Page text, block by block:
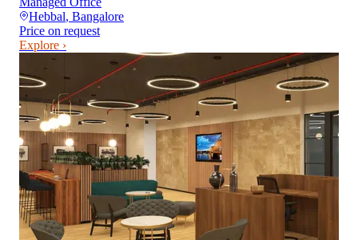
Hebbal, Bangalore
Price on request
Explore ›